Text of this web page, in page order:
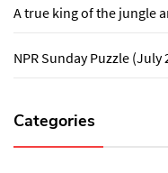
A true king of the jungle
NPR Sunday Puzzle (July
Categories